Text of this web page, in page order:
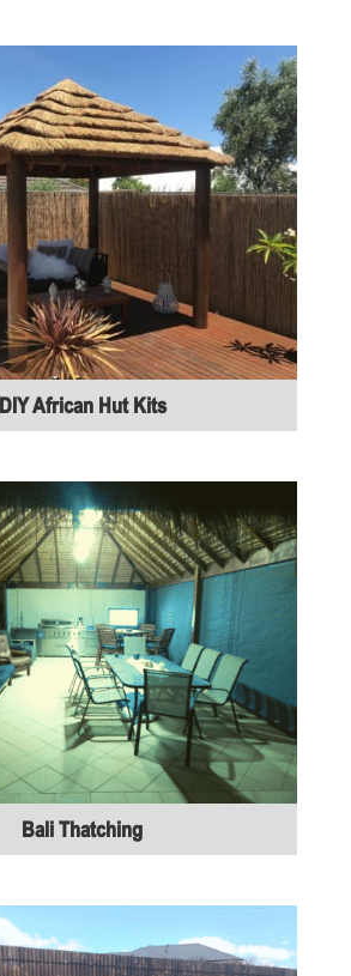
DIY African Hut Kits
Bali Thatching